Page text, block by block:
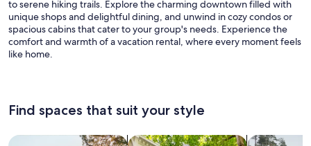
to serene hiking trails. Explore the charming downtown filled with
unique shops and delightful dining, and unwind in cozy condos or
spacious cabins that cater to your group's needs. Experience the
comfort and warmth of a vacation rental, where every moment feels
like home.
Find spaces that suit your style
Search for Houses Search for Condos/Apartments
search for